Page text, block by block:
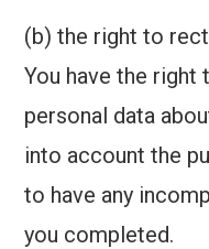
(b) the right to
You have the right
personal data
into account the
to have any
you completed.